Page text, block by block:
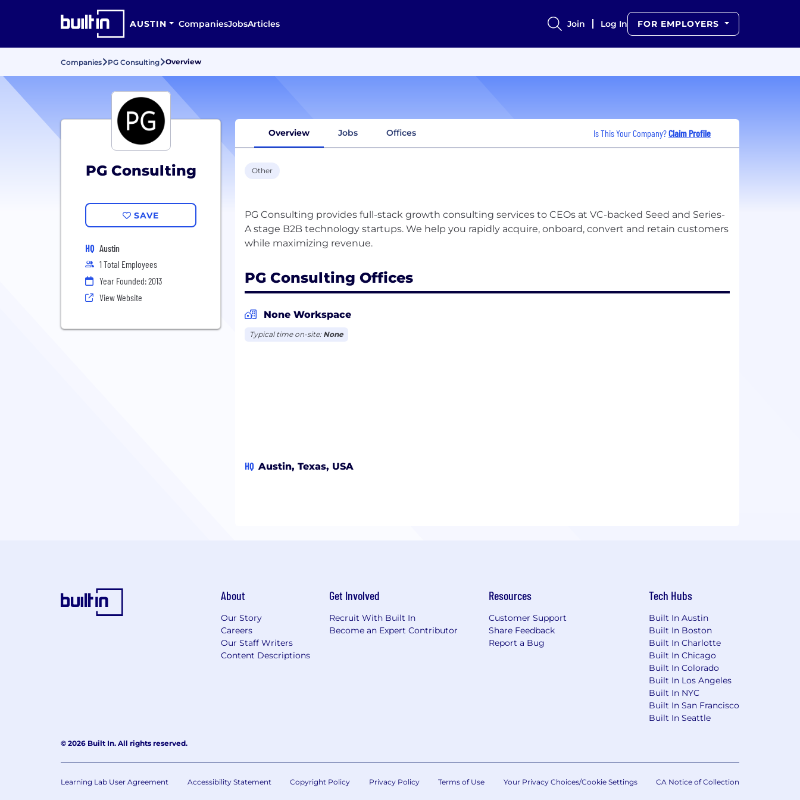
AUSTIN CompaniesJobsArticles Join Log In FOR EMPLOYERS
Companies PG Consulting Overview
PG Consulting
SAVE
HQ Austin
1 Total Employees
Year Founded: 2013
View Website
Overview Jobs Offices Is This Your Company?Claim Profile
Other
PG Consulting provides full-stack growth consulting services to CEOs at VC-backed Seed and Series-
A stage B2B technology startups. We help you rapidly acquire, onboard, convert and retain customers
PG Consulting Offices
None Workspace
Typical time on-site: None
HQ Austin, Texas, USA
About
Our Story
Careers
Our Staff Writers
Content Descriptions
Get Involved
Recruit With Built In
Become an Expert Contributor
Resources
Customer Support
Share Feedback
Report a Bug
Tech Hubs
Built In Austin
Built In Boston
Built In Charlotte
Built In Chicago
Built In Colorado
Built In Los Angeles
Built In NYC
Built In San Francisco
Built In Seattle
© 2026 Built In. All rights reserved.
Learning Lab User Agreement Accessibility Statement Copyright Policy Privacy Policy Terms of Use Your Privacy Choices/Cookie Settings CA Notice of Collection